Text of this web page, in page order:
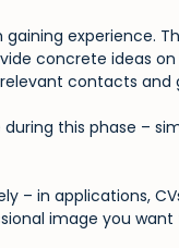
experience.
concrete ideas
contacts and
this phase –
– in applications,
image you want